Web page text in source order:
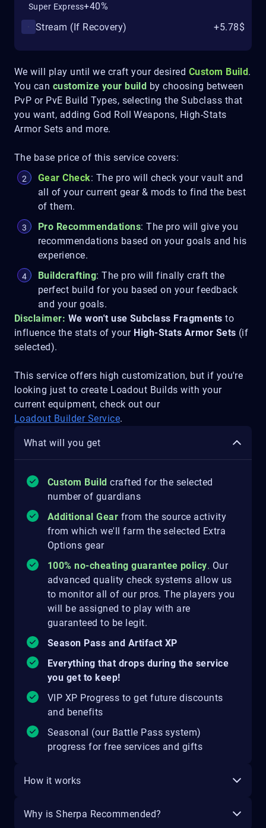
We will play until we craft your desired Custom Build.
You can customize your build by choosing between
PvP or PvE Build Types, selecting the Subclass that
you want, adding God Roll Weapons, High-Stats
Armor Sets and more.
The base price of this service covers:
Gear Check: The pro will check your vault and
all of your current gear & mods to find the best
of them.
Pro Recommendations: The pro will give you
recommendations based on your goals and his
experience.
Buildcrafting: The pro will finally craft the
perfect build for you based on your feedback
and your goals.
Disclaimer: We won't use Subclass Fragments to
influence the stats of your High-Stats Armor Sets (if
selected).
This service offers high customization, but if you're
looking just to create Loadout Builds with your
current equipment, check out our
Loadout Builder Service.
What will you get
Custom Buildcrafted for the selected
number of guardians
Additional Gear from the source activity
from which we'll farm the selected Extra
Options gear
100% no-cheating guarantee policy. Our
advanced quality check systems allow us
to monitor all of our pros. The players you
will be assigned to play with are
guaranteed to be legit.
Season Pass and Artifact XP
Everything that drops during the service
you get to keep!
VIP XP Progress to get future discounts
and benefits
Seasonal (our Battle Pass system)
progress for free services and gifts
How it works
Why is Sherpa Recommended?
Super Express+40%
Stream (If Recovery)
+5.78$